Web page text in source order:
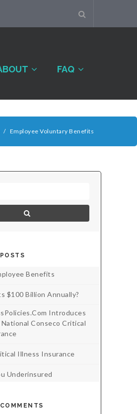
FAQ
/ Employee Voluntary Benefits
Benefits
$100 Billion Annually?
Introduces
Conseco Critical
Illness Insurance
Underinsured